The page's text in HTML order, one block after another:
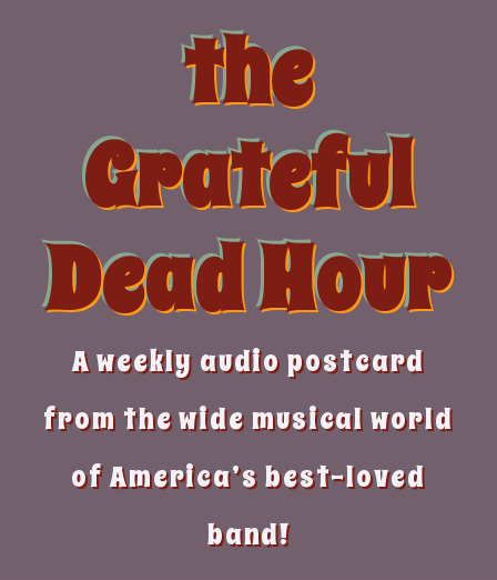
the
Grateful
Dead Hour
A weekly audio postcard
from the wide musical world
of America’s best-loved
band!